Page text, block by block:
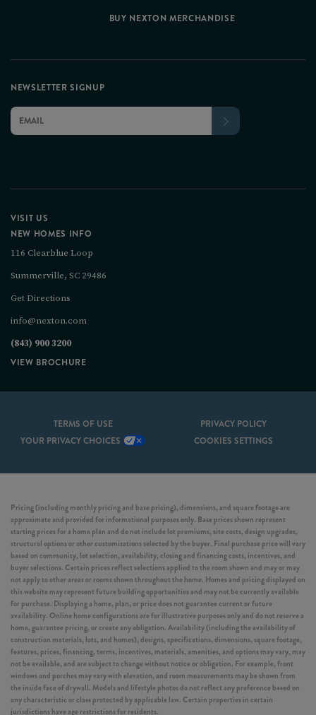
BUY NEXTON MERCHANDISE
VISIT US
NEW HOMES INFO
116 Clearblue Loop
Summerville, SC 29486
Get Directions
info@nexton.com
(843) 900 3200
VIEW BROCHURE
NEWSLETTER SIGNUP
TERMS OF USE
PRIVACY POLICY
YOUR PRIVACY CHOICES
COOKIES SETTINGS
Pricing (including monthly pricing and base pricing), dimensions, and square footage are
approximate and provided for informational purposes only. Base prices shown represent
starting prices for a home plan and do not include lot premiums, site costs, design upgrades,
structural options or other customizations selected by the buyer. Final purchase price will vary
based on community, lot selection, availability, closing and financing costs, incentives, and
buyer selections. Certain prices reflect selections applied to the room shown and may or may
not apply to other areas or rooms shown throughout the home. Homes and pricing displayed on
this website may represent future building opportunities and may not be currently available
for purchase. Displaying a home, plan, or price does not guarantee current or future
availability. Online home configurations are for illustrative purposes only and do not reserve a
home, guarantee pricing, or create any obligation. Availability (including the availability of
construction materials, lots, and homes), designs, specifications, dimensions, square footage,
features, prices, financing, terms, incentives, materials, amenities, and options may vary, may
not be available, and are subject to change without notice or obligation. For example, front
windows and porches may vary with elevation, and room measurements may be shown from
the inside face of drywall. Models and lifestyle photos do not reflect any preference based on
any characteristic or class protected by applicable law. Certain properties in certain
jurisdictions have age restrictions for residents.